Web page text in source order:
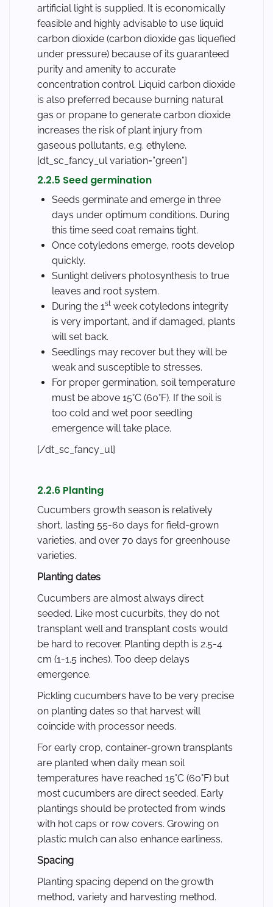
artificial light is supplied. It is economically
feasible and highly advisable to use liquid
carbon dioxide (carbon dioxide gas liquefied
under pressure) because of its guaranteed
purity and amenity to accurate
concentration control. Liquid carbon dioxide
is also preferred because burning natural
gas or propane to generate carbon dioxide
increases the risk of plant injury from
gaseous pollutants, e.g. ethylene.
[dt_sc_fancy_ul variation=”green”]
2.2.5 Seed germination
Seeds germinate and emerge in three
days under optimum conditions. During
this time seed coat remains tight.
Once cotyledons emerge, roots develop
quickly.
Sunlight delivers photosynthesis to true
leaves and root system.
During the 1st week cotyledons integrity
is very important, and if damaged, plants
will set back.
Seedlings may recover but they will be
weak and susceptible to stresses.
For proper germination, soil temperature
must be above 15°C (60°F). If the soil is
too cold and wet poor seedling
emergence will take place.
[/dt_sc_fancy_ul]
2.2.6 Planting
Cucumbers growth season is relatively
short, lasting 55-60 days for field-grown
varieties, and over 70 days for greenhouse
varieties.
Planting dates
Cucumbers are almost always direct
seeded. Like most cucurbits, they do not
transplant well and transplant costs would
be hard to recover. Planting depth is 2.5-4
cm (1-1.5 inches). Too deep delays
emergence.
Pickling cucumbers have to be very precise
on planting dates so that harvest will
coincide with processor needs.
For early crop, container-grown transplants
are planted when daily mean soil
temperatures have reached 15°C (60°F) but
most cucumbers are direct seeded. Early
plantings should be protected from winds
with hot caps or row covers. Growing on
plastic mulch can also enhance earliness.
Spacing
Planting spacing depend on the growth
method, variety and harvesting method.